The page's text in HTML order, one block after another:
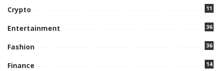
Crypto 11
Entertainment 36
Fashion 36
Finance 14